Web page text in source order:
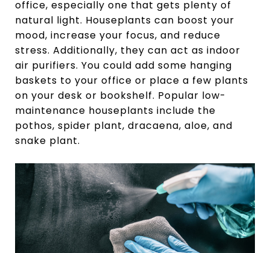
office, especially one that gets plenty of
natural light. Houseplants can boost your
mood, increase your focus, and reduce
stress. Additionally, they can act as indoor
air purifiers. You could add some hanging
baskets to your office or place a few plants
on your desk or bookshelf. Popular low-
maintenance houseplants include the
pothos, spider plant, dracaena, aloe, and
snake plant.